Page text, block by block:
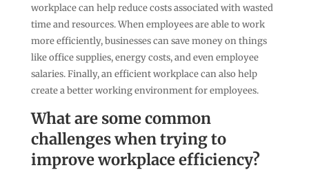
workplace can help reduce costs associated with wasted
time and resources. When employees are able to work
more efficiently, businesses can save money on things
like office supplies, energy costs, and even employee
salaries. Finally, an efficient workplace can also help
create a better working environment for employees.
What are some common
challenges when trying to
improve workplace efficiency?